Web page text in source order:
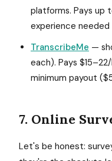
platforms. Pays up
experience
TranscribeMe —
each). Pays
minimum payout
7. Online
Let's be honest: